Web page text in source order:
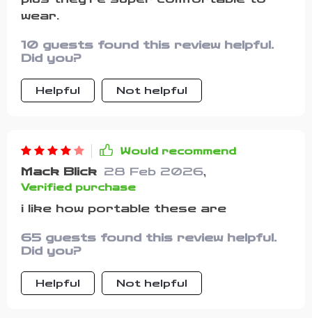
wear.
10 guests found this review helpful.
Did you?
Helpful Not helpful
Would recommend
Mack Blick 28 Feb 2026,
Verified purchase
i like how portable these are
65 guests found this review helpful.
Did you?
Helpful Not helpful